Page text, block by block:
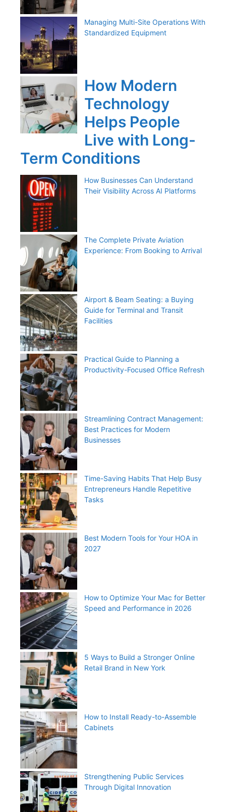
Managing Multi-Site Operations With
Standardized Equipment
How Modern
Technology
Helps People
Live with Long-
Term Conditions
How Businesses Can Understand
Their Visibility Across AI Platforms
The Complete Private Aviation
Experience: From Booking to Arrival
Airport & Beam Seating: a Buying
Guide for Terminal and Transit
Facilities
Practical Guide to Planning a
Productivity-Focused Office Refresh
Streamlining Contract Management:
Best Practices for Modern
Businesses
Time-Saving Habits That Help Busy
Entrepreneurs Handle Repetitive
Tasks
Best Modern Tools for Your HOA in
2027
How to Optimize Your Mac for Better
Speed and Performance in 2026
5 Ways to Build a Stronger Online
Retail Brand in New York
How to Install Ready-to-Assemble
Cabinets
Strengthening Public Services
Through Digital Innovation